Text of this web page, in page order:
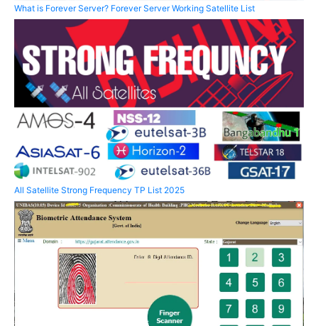
What is Forever Server? Forever Server Working Satellite List
All Satellite Strong Frequency TP List 2025